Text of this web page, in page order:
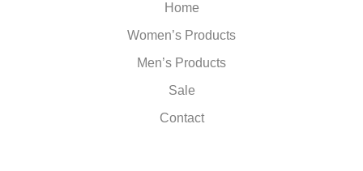
Home
Women’s Products
Men’s Products
Sale
Contact